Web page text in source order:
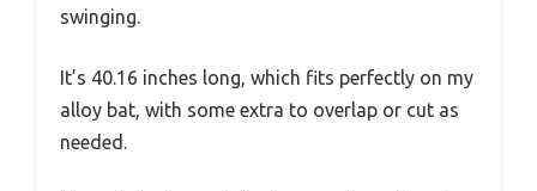
swinging.
It’s 40.16 inches long, which fits perfectly on my
alloy bat, with some extra to overlap or cut as
needed.